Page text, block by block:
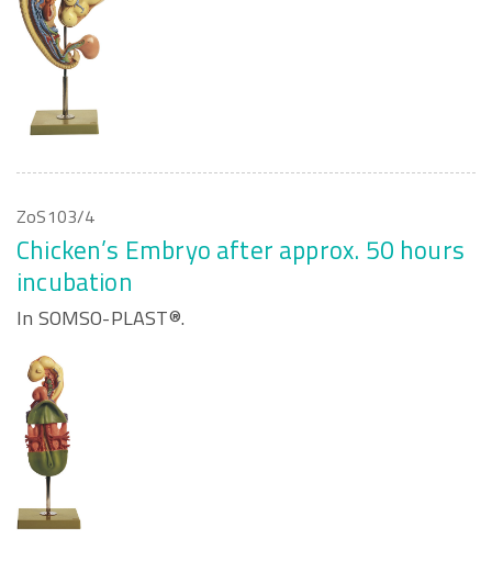
ZoS103/4
Chicken’s Embryo after approx. 50 hours
incubation
In SOMSO-PLAST®.